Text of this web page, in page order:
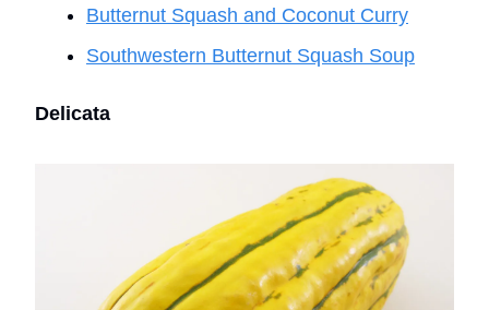
Butternut Squash and Coconut Curry
Southwestern Butternut Squash Soup
Delicata